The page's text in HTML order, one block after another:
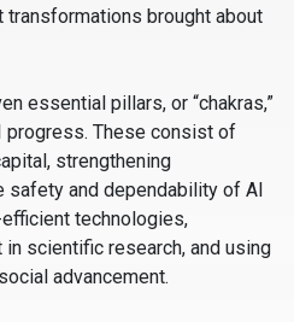
brought about
essential pillars, or “chakras,”
These consist of
strengthening
safety and dependability of AI
technologies,
scientific research, and using
advancement.